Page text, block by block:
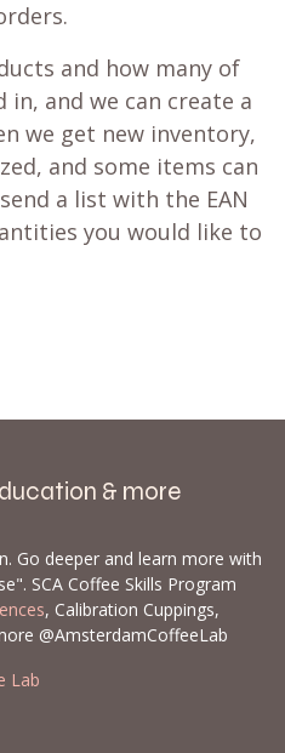
and how many of
and we can create a
we get new inventory,
and some items can
a list with the EAN
you would like to
& more
Go deeper and learn more with
SCA Coffee Skills Program
, Calibration Cuppings,
@AmsterdamCoffeeLab
Lab